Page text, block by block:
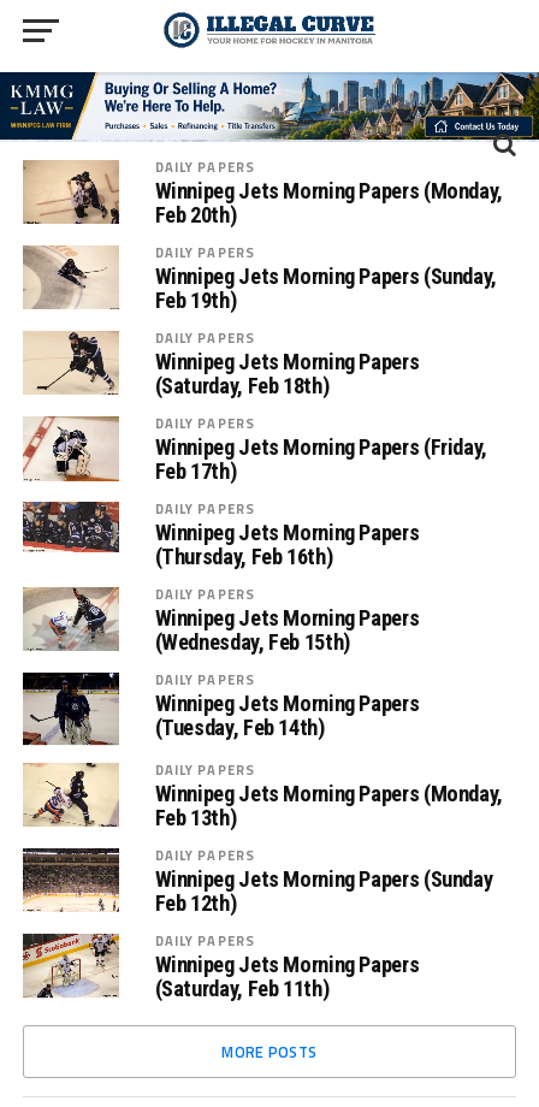
DAILY PAPERS
Winnipeg Jets Morning Papers (Monday,
Feb 20th)
DAILY PAPERS
Winnipeg Jets Morning Papers (Sunday,
Feb 19th)
DAILY PAPERS
Winnipeg Jets Morning Papers
(Saturday, Feb 18th)
DAILY PAPERS
Winnipeg Jets Morning Papers (Friday,
Feb 17th)
DAILY PAPERS
Winnipeg Jets Morning Papers
(Thursday, Feb 16th)
DAILY PAPERS
Winnipeg Jets Morning Papers
(Wednesday, Feb 15th)
DAILY PAPERS
Winnipeg Jets Morning Papers
(Tuesday, Feb 14th)
DAILY PAPERS
Winnipeg Jets Morning Papers (Monday,
Feb 13th)
DAILY PAPERS
Winnipeg Jets Morning Papers (Sunday
Feb 12th)
DAILY PAPERS
Winnipeg Jets Morning Papers
(Saturday, Feb 11th)
MORE POSTS